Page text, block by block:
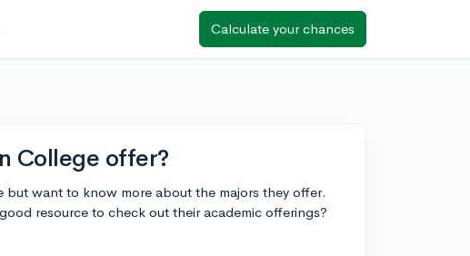
Calculate your chances
College offer?
want to know more about the majors they offer.
resource to check out their academic offerings?